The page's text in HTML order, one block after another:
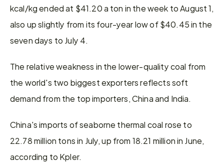
kcal/kg ended at $41.20 a ton in the week to August 1,
also up slightly from its four-year low of $40.45 in the
seven days to July 4.
The relative weakness in the lower-quality coal from
the world's two biggest exporters reflects soft
demand from the top importers, China and India.
China's imports of seaborne thermal coal rose to
22.78 million tons in July, up from 18.21 million in June,
according to Kpler.